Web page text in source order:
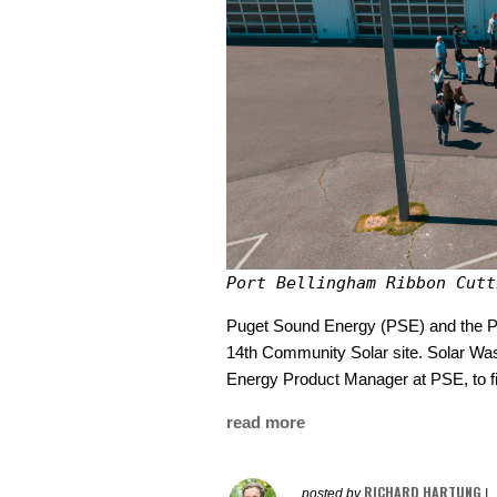
Port Bellingham Ribbon
Puget Sound Energy (PSE) and the
14th Community Solar site. Solar
Energy Product Manager at PSE, to
read more
RICHARD HARTUNG